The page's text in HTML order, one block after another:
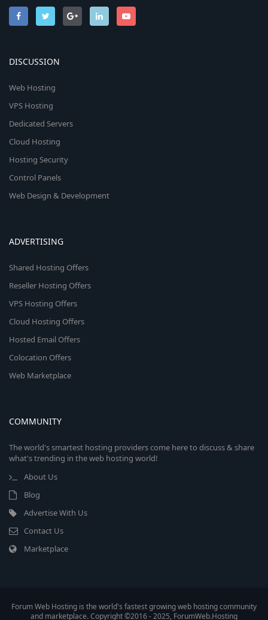
DISCUSSION
Web Hosting
VPS Hosting
Dedicated Servers
Cloud Hosting
Hosting Security
Control Panels
Web Design & Development
ADVERTISING
Shared Hosting Offers
Reseller Hosting Offers
VPS Hosting Offers
Cloud Hosting Offers
Hosted Email Offers
Colocation Offers
Web Marketplace
COMMUNITY
The world's smartest hosting providers come here to discuss & share
what's trending in the web hosting world!
About Us
Blog
Advertise With Us
Contact Us
Marketplace
Forum Web Hosting is the world's fastest growing web hosting community
and marketplace. Copyright ©2016 - 2025, ForumWeb.Hosting